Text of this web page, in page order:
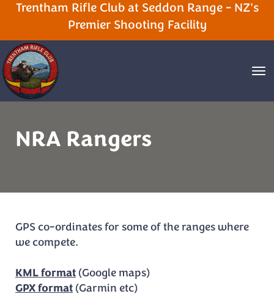
Trentham Rifle Club at Seddon Range - NZ's
Premier Shooting Facility
NRA Rangers
GPS co-ordinates for some of the ranges where
we compete.
KML format (Google maps)
GPX format (Garmin etc)